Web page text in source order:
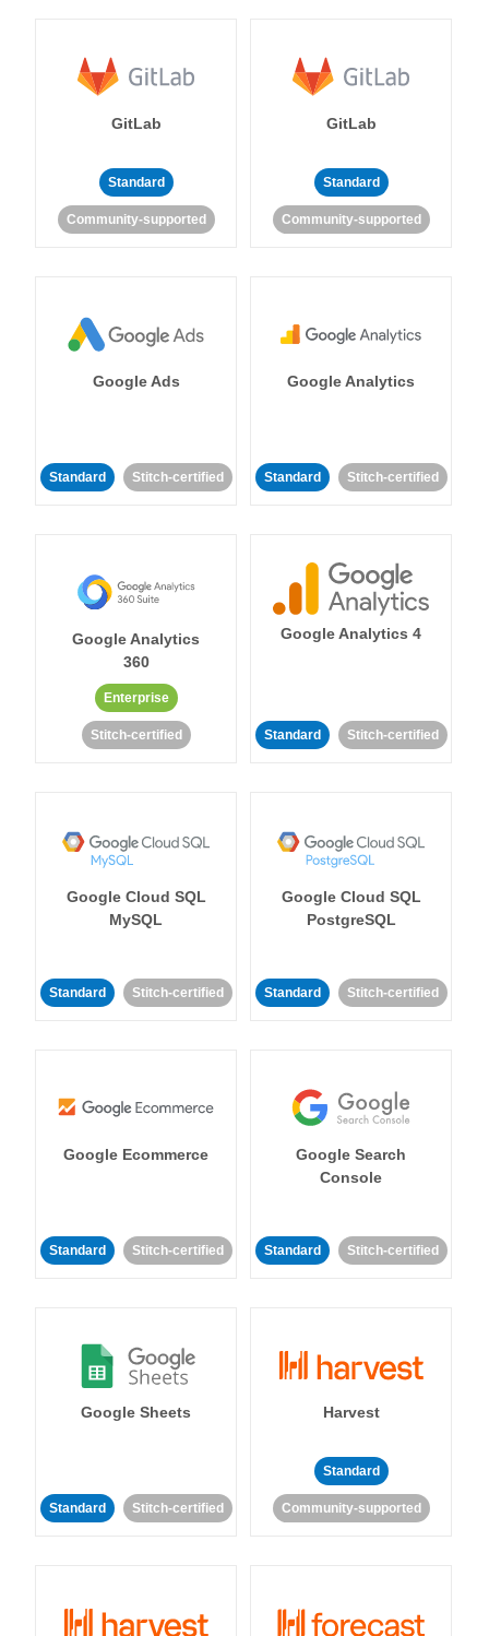
GitLab
Standard
Community-supported
GitLab
Standard
Community-supported
Google Ads
Standard Stitch-certified
Google Analytics
Standard Stitch-certified
Google Analytics
360
Enterprise
Stitch-certified
Google Analytics 4
Standard Stitch-certified
Google Cloud SQL
MySQL
Standard Stitch-certified
Google Cloud SQL
PostgreSQL
Standard Stitch-certified
Google Ecommerce
Standard Stitch-certified
Google Search
Console
Standard Stitch-certified
Google Sheets
Standard Stitch-certified
Harvest
Standard
Community-supported